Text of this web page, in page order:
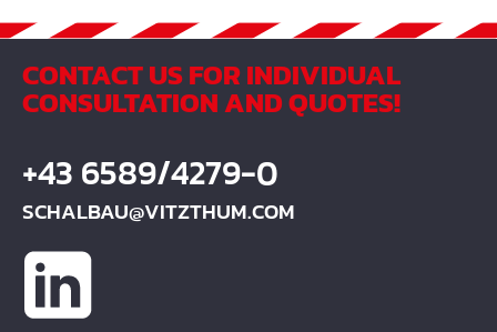
CONTACT US FOR INDIVIDUAL
CONSULTATION AND QUOTES!
+43 6589/4279-0
SCHALBAU@VITZTHUM.COM